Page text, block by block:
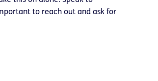
to reach out and ask for